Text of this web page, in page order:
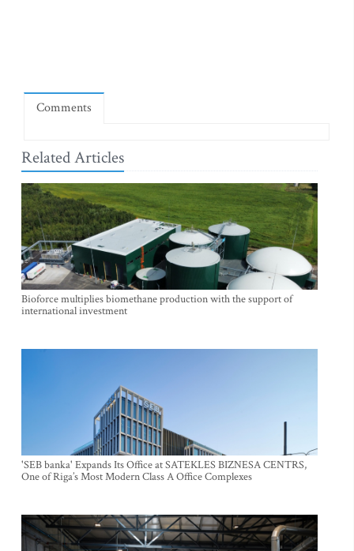
Comments
Related Articles
Bioforce multiplies biomethane production with the support of
international investment
'SEB banka' Expands Its Office at SATEKLES BIZNESA CENTRS,
One of Riga’s Most Modern Class A Office Complexes